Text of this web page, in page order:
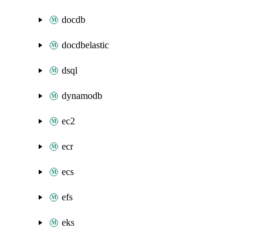
docdb
docdbelastic
dsql
dynamodb
ec2
ecr
ecs
efs
eks